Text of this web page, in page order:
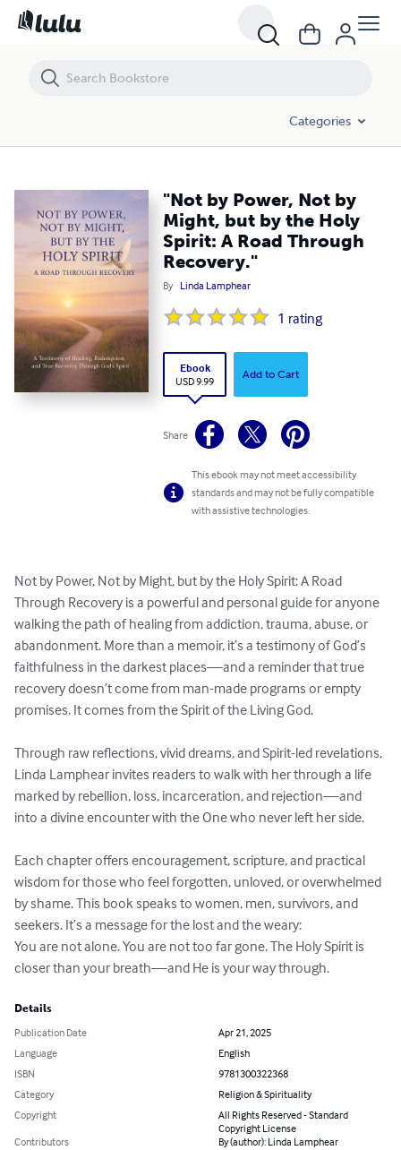
Categories
"Not by Power, Not by
Might, but by the Holy
Spirit: A Road Through
Recovery."
By Linda Lamphear
1 rating
Ebook
USD 9.99
Add to Cart
Share
This ebook may not meet accessibility
standards and may not be fully compatible
with assistive technologies.
Not by Power, Not by Might, but by the Holy Spirit: A Road
Through Recovery is a powerful and personal guide for anyone
walking the path of healing from addiction, trauma, abuse, or
abandonment. More than a memoir, it’s a testimony of God’s
faithfulness in the darkest places—and a reminder that true
recovery doesn’t come from man-made programs or empty
promises. It comes from the Spirit of the Living God.
Through raw reflections, vivid dreams, and Spirit-led revelations,
Linda Lamphear invites readers to walk with her through a life
marked by rebellion, loss, incarceration, and rejection—and
into a divine encounter with the One who never left her side.
Each chapter offers encouragement, scripture, and practical
wisdom for those who feel forgotten, unloved, or overwhelmed
by shame. This book speaks to women, men, survivors, and
seekers. It’s a message for the lost and the weary:
You are not alone. You are not too far gone. The Holy Spirit is
closer than your breath—and He is your way through.
Details
Publication Date
Apr 21, 2025
Language
English
ISBN
9781300322368
Category
Religion & Spirituality
Copyright
All Rights Reserved - Standard
Copyright License
Contributors
By (author): Linda Lamphear
"Not by Power, Not by Might, but by the Holy Spirit: A Road Through